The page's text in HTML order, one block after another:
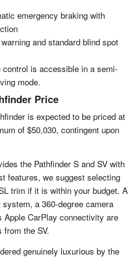
emergency braking with
and standard blind spot
is accessible in a semi-
mode.
Price
is expected to be priced at
of $50,030, contingent upon
the Pathfinder S and SV with
features, we suggest selecting
trim if it is within your budget. A
a 360-degree camera
CarPlay connectivity are
from the SV.
genuinely luxurious by the